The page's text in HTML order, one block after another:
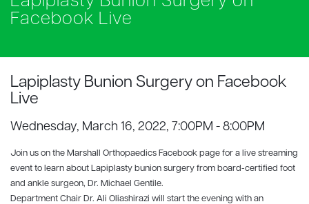
Facebook Live
Lapiplasty Bunion Surgery on Facebook
Live
Wednesday, March 16, 2022, 7:00PM - 8:00PM
Join us on the Marshall Orthopaedics Facebook page for a live streaming
event to learn about Lapiplasty bunion surgery from board-certified foot
and ankle surgeon, Dr. Michael Gentile.
Department Chair Dr. Ali Oliashirazi will start the evening with an